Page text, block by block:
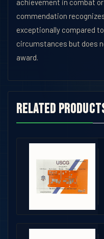
achievement in combat
commendation
exceptionally compared
circumstances but does
award.
Related